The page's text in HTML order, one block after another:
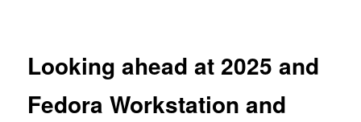
Looking ahead at 2025 and
Fedora Workstation and